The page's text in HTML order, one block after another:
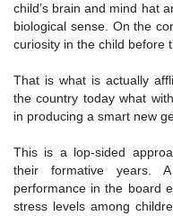
child’s brain and mind hat
biological sense. On the
curiosity in the child before
That is what is actually
the country today what
in producing a smart new
This is a lop-sided
their formative years.
performance in the board
stress levels among